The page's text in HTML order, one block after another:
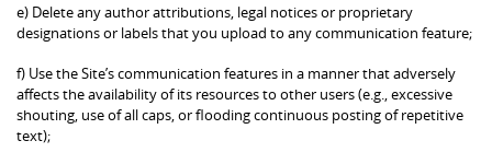
e) Delete any author attributions, legal notices or proprietary
designations or labels that you upload to any communication feature;
f) Use the Site’s communication features in a manner that adversely
affects the availability of its resources to other users (e.g., excessive
shouting, use of all caps, or flooding continuous posting of repetitive
text);